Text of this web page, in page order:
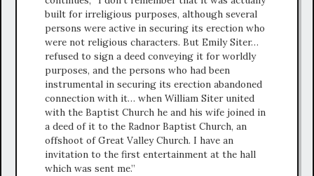
built for irreligious purposes, although several
persons were active in securing its erection who
were not religious characters. But Emily Siter…
refused to sign a deed conveying it for worldly
purposes, and the persons who had been
instrumental in securing its erection abandoned
connection with it… when William Siter united
with the Baptist Church he and his wife joined in
a deed of it to the Radnor Baptist Church, an
offshoot of Great Valley Church. I have an
invitation to the first entertainment at the hall
which was sent me.”